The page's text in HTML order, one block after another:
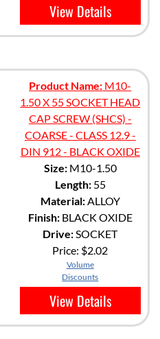
View Details
Product Name: M10-
1.50 X 55 SOCKET HEAD
CAP SCREW (SHCS) -
COARSE - CLASS 12.9 -
DIN 912 - BLACK OXIDE
Size:M10-1.50
Length:55
Material:ALLOY
Finish:BLACK OXIDE
Drive:SOCKET
Price: $2.02
Volume
Discounts
View Details